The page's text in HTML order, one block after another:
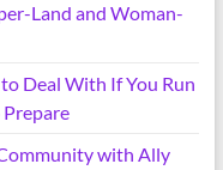
Land and Woman-
Deal With If You Run
with Ally